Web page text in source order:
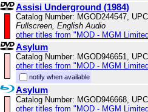
Assisi Underground (1984)
Catalog Number: MGOD244547,
Fullscreen, English Audio
other titles from "MOD - MGM
Asylum
Catalog Number: MGOD946651,
other titles from "MOD - MGM
notify when available
Asylum
Catalog Number: MGOD946668,
other titles from "MOD - MGM